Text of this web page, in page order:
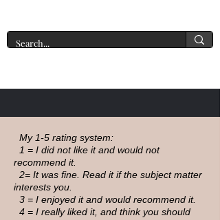
My 1-5 rating system:
1 = I did not like it and would not
recommend it.
2= It was fine. Read it if the subject matter
interests you.
3 = I enjoyed it and would recommend it.
4 = I really liked it, and think you should